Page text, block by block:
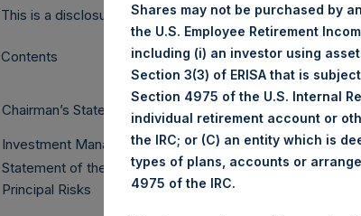
This is a disclosure according to Article 17 of the EU
Contents
Chairman’s Statement
1
Investment Manager’s Report
3
Statement of the Directors and Statement of
Principal Risks
Shares may not be purchased by
the U.S. Employee Retirement
including (i) an investor using
Section 3(3) of ERISA that is
Section 4975 of the U.S. Internal
individual retirement account or
the IRC; or (C) an entity which is
types of plans, accounts or
4975 of the IRC.